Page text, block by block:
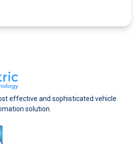
effective and sophisticated vehicle
solution.